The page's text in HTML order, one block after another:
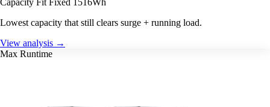
Capacity Fit Fixed 1516Wh
Lowest capacity that still clears surge + running load.
View analysis →
Max Runtime